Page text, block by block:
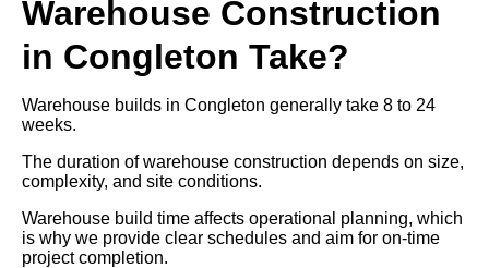
Warehouse Construction
in Congleton Take?
Warehouse builds in Congleton generally take 8 to 24
weeks.
The duration of warehouse construction depends on size,
complexity, and site conditions.
Warehouse build time affects operational planning, which
is why we provide clear schedules and aim for on-time
project completion.